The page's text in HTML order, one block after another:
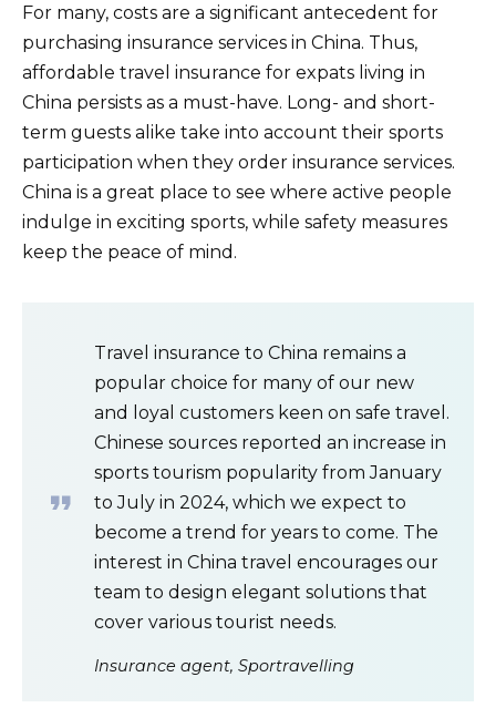
For many, costs are a significant antecedent for
purchasing insurance services in China. Thus,
affordable travel insurance for expats living in
China persists as a must-have. Long- and short-
term guests alike take into account their sports
participation when they order insurance services.
China is a great place to see where active people
indulge in exciting sports, while safety measures
keep the peace of mind.
Travel insurance to China remains a
popular choice for many of our new
and loyal customers keen on safe travel.
Chinese sources reported an increase in
sports tourism popularity from January
to July in 2024, which we expect to
become a trend for years to come. The
interest in China travel encourages our
team to design elegant solutions that
cover various tourist needs.
Insurance agent, Sportravelling